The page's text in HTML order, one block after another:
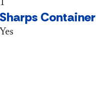
1
Sharps Container
Yes